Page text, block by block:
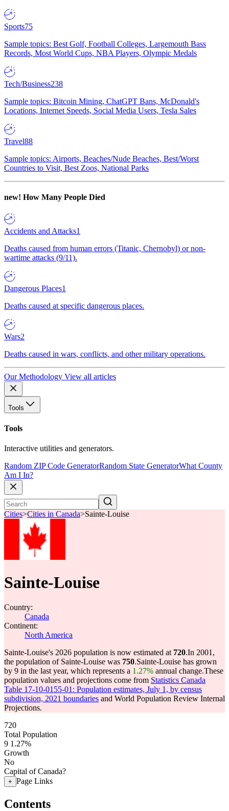
Sports75
Sample topics: Best Golf, Football Colleges, Largemouth Bass
Records, Most World Cups, NBA Players, Olympic Medals
Tech/Business238
Sample topics: Bitcoin Mining, ChatGPT Bans, McDonald's
Locations, Internet Speeds, Social Media Users, Tesla Sales
Travel88
Sample topics: Airports, Beaches/Nude Beaches, Best/Worst
Countries to Visit, Best Zoos, National Parks
new! How Many People Died
Accidents and Attacks1
Deaths caused from human errors (Titanic, Chernobyl) or non-
wartime attacks (9/11).
Dangerous Places1
Deaths caused at specific dangerous places.
Wars2
Deaths caused in wars, conflicts, and other military operations.
Our Methodology View all articles
Tools
Tools
Interactive utilities and generators.
Random ZIP Code GeneratorRandom State GeneratorWhat County
Am I In?
Cities>Cities in Canada>Sainte-Louise
Sainte-Louise
Country:
Canada
Continent:
North America
Sainte-Louise's 2026 population is now estimated at 720.In 2001,
the population of Sainte-Louise was 750.Sainte-Louise has grown
by 9 in the last year, which represents a 1.27% annual change.These
population values and projections come from Statistics Canada
Table 17-10-0155-01: Population estimates, July 1, by census
subdivision, 2021 boundaries and World Population Review Internal
Projections.
720
Total Population
9 1.27%
Growth
No
Capital of Canada?
+ Page Links
Contents